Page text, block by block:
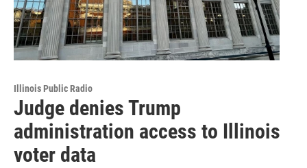
Illinois Public Radio
Judge denies Trump
administration access to Illinois
voter data